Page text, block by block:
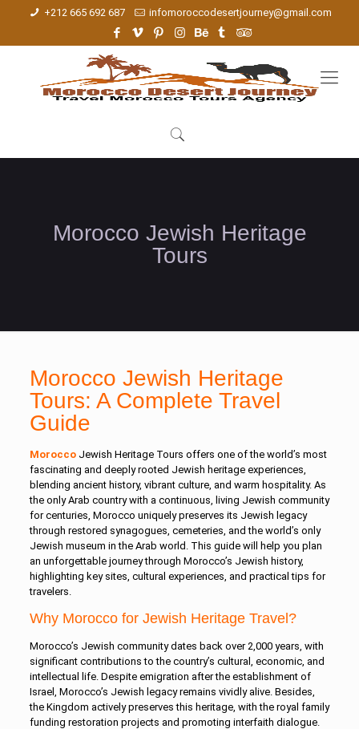
+212 665 692 687 infomoroccodesertjourney@gmail.com
Morocco Jewish Heritage
Tours
Morocco Jewish Heritage
Tours: A Complete Travel
Guide
Morocco Jewish Heritage Tours offers one of the world’s most
fascinating and deeply rooted Jewish heritage experiences,
blending ancient history, vibrant culture, and warm hospitality. As
the only Arab country with a continuous, living Jewish community
for centuries, Morocco uniquely preserves its Jewish legacy
through restored synagogues, cemeteries, and the world’s only
Jewish museum in the Arab world. This guide will help you plan
an unforgettable journey through Morocco’s Jewish history,
highlighting key sites, cultural experiences, and practical tips for
travelers.
Why Morocco for Jewish Heritage Travel?
Morocco’s Jewish community dates back over 2,000 years, with
significant contributions to the country’s cultural, economic, and
intellectual life. Despite emigration after the establishment of
Israel, Morocco’s Jewish legacy remains vividly alive. Besides,
the Kingdom actively preserves this heritage, with the royal family
funding restoration projects and promoting interfaith dialogue.